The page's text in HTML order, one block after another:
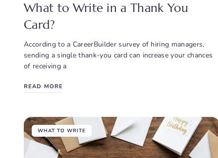
What to Write in a Thank You
Card?
According to a CareerBuilder survey of hiring managers,
sending a single thank-you card can increase your chances
of receiving a
READ MORE
WHAT TO WRITE